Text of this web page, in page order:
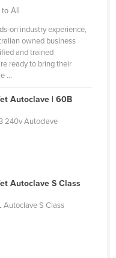
All
on industry experience,
owned business
and trained
ready to bring their
...
Autoclave | 60B
240v Autoclave
Autoclave S Class
Autoclave S Class